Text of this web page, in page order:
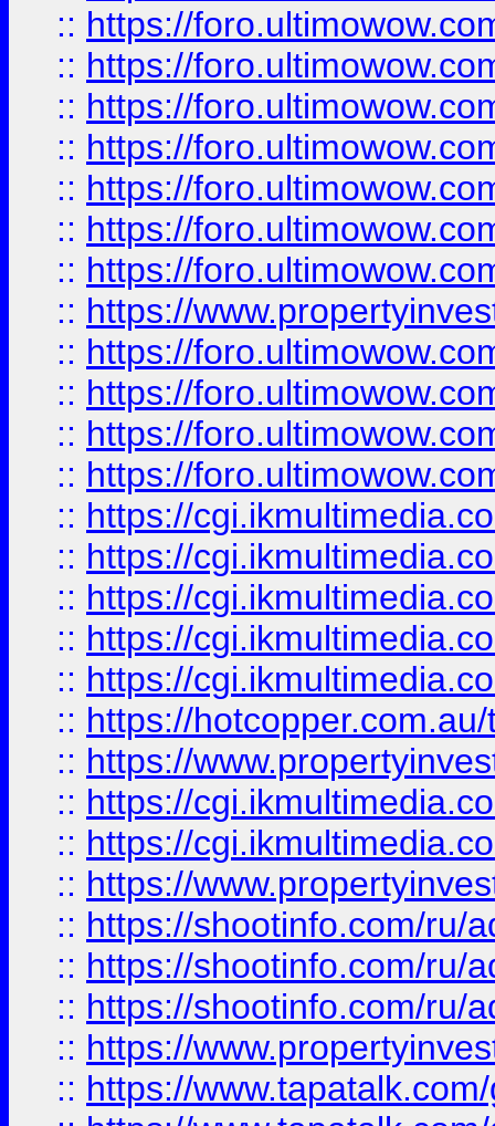
:: https://
:: https://
:: https://
:: https://
:: https://
:: https://
:: https://
:: https://
:: https://
:: https://
:: https://
:: https://
:: https://
:: https://
:: https://
:: https://
:: https://
:: https://
:: https://
:: https://
:: https://
:: https://
:: https://shootinfo.com/ru/
:: https://shootinfo.com/ru/
:: https://shootinfo.com/ru/
:: https://
:: https://